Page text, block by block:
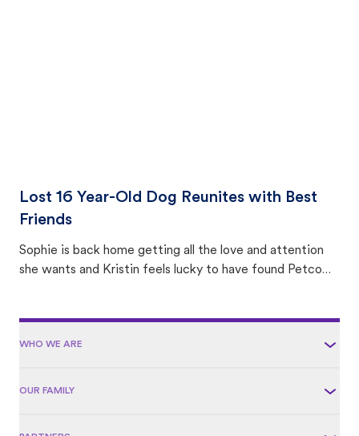
Lost 16 Year-Old Dog Reunites with Best
Friends
Sophie is back home getting all the love and attention
she wants and Kristin feels lucky to have found Petco
WHO WE ARE
OUR FAMILY